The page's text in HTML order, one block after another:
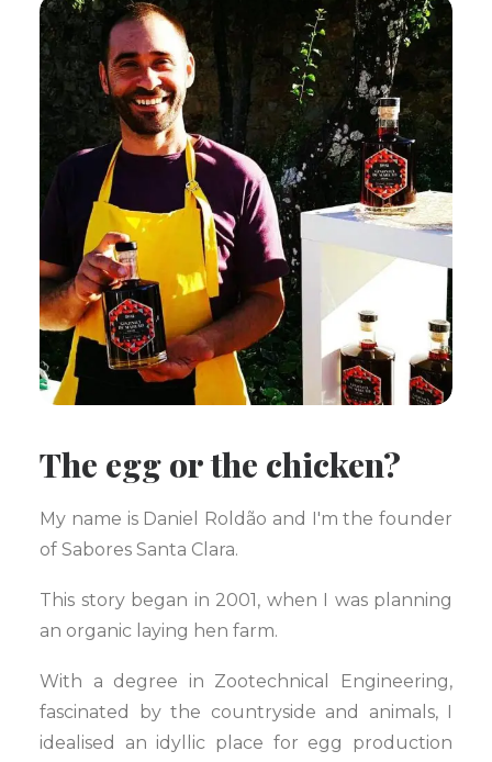
The egg or the chicken?
My name is Daniel Roldão and I'm the founder
of Sabores Santa Clara.
This story began in 2001, when I was planning
an organic laying hen farm.
With a degree in Zootechnical Engineering,
fascinated by the countryside and animals, I
idealised an idyllic place for egg production